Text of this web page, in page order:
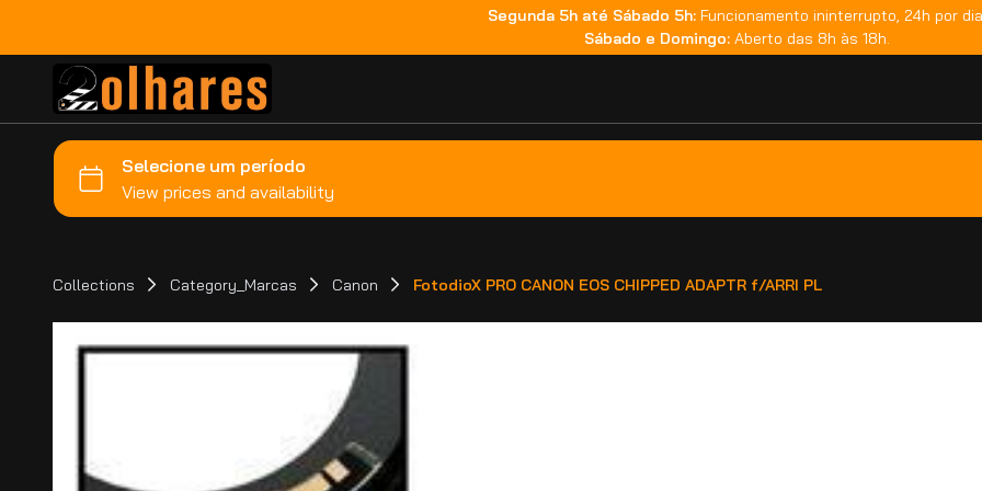
Segunda 5h até Sábado 5h: Funcionamento ininterrupto, 24h por
Sábado e Domingo: Aberto das 8h às 18h.
Collections Category_Marcas Canon FotodioX PRO CANON EOS CHIPPED ADAPTR f/ARRI PL